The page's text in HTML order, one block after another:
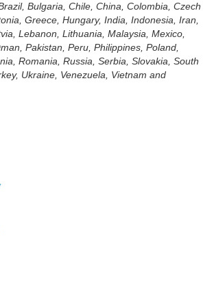
Bulgaria, Chile, China, Colombia, Czech
Greece, Hungary, India, Indonesia, Iran,
Lebanon, Lithuania, Malaysia, Mexico,
Pakistan, Peru, Philippines, Poland,
Romania, Russia, Serbia, Slovakia, South
Ukraine, Venezuela, Vietnam and